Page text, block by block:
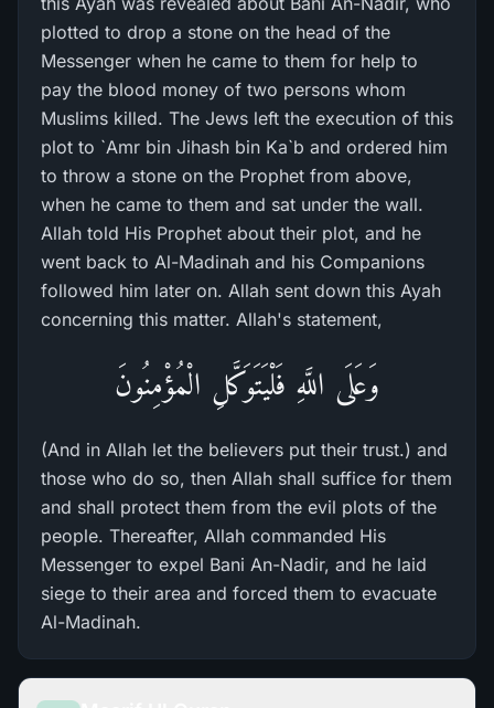
plotted to drop a stone on the head of the
Messenger when he came to them for help to
pay the blood money of two persons whom
Muslims killed. The Jews left the execution of this
plot to `Amr bin Jihash bin Ka`b and ordered him
to throw a stone on the Prophet from above,
when he came to them and sat under the wall.
Allah told His Prophet about their plot, and he
went back to Al-Madinah and his Companions
followed him later on. Allah sent down this Ayah
concerning this matter. Allah's statement,
وَعَلَى اللَّهِ فَلْيَتَوَكَّلِ الْمُؤْمِنُونَ
(And in Allah let the believers put their trust.) and
those who do so, then Allah shall suffice for them
and shall protect them from the evil plots of the
people. Thereafter, Allah commanded His
Messenger to expel Bani An-Nadir, and he laid
siege to their area and forced them to evacuate
Al-Madinah.